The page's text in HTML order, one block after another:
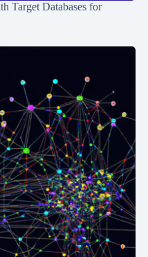
Target Databases for